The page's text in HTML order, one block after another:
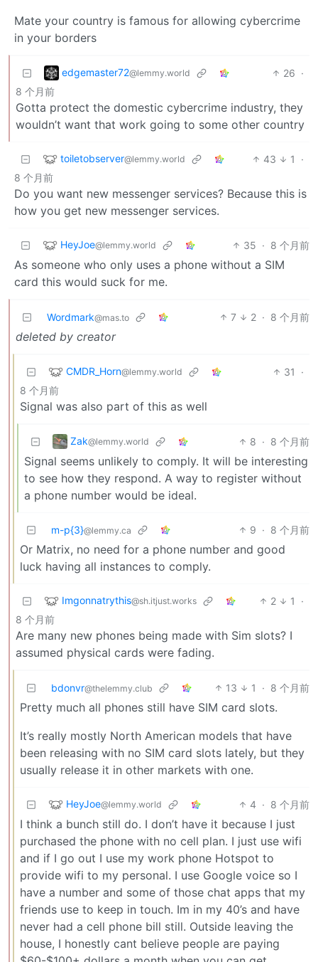
Mate your country is famous for allowing cybercrime
in your borders
edgemaster72@lemmy.world 26 ·
8 个月前
Gotta protect the domestic cybercrime industry, they
wouldn’t want that work going to some other country
toiletobserver@lemmy.world 43 1
·
8 个月前
Do you want new messenger services? Because this is
how you get new messenger services.
HeyJoe@lemmy.world 35 · 8 个月前
As someone who only uses a phone without a SIM
card this would suck for me.
Wordmark@mas.to 7 2 · 8 个月前
deleted by creator
CMDR_Horn@lemmy.world 31
·
8 个月前
Signal was also part of this as well
Zak@lemmy.world 8 · 8 个月前
Signal seems unlikely to comply. It will be interesting
to see how they respond. A way to register without
a phone number would be ideal.
m-p{3}@lemmy.ca 9 · 8 个月前
Or Matrix, no need for a phone number and good
luck having all instances to comply.
Imgonnatrythis@sh.itjust.works 2 1
·
8 个月前
Are many new phones being made with Sim slots? I
assumed physical cards were fading.
bdonvr@thelemmy.club 13 1 · 8 个月前
Pretty much all phones still have SIM card slots.
It’s really mostly North American models that have
been releasing with no SIM card slots lately, but they
usually release it in other markets with one.
HeyJoe@lemmy.world 4 · 8 个月前
I think a bunch still do. I don’t have it because I just
purchased the phone with no cell plan. I just use wifi
and if I go out I use my work phone Hotspot to
provide wifi to my personal. I use Google voice so I
have a number and some of those chat apps that my
friends use to keep in touch. Im in my 40’s and have
never had a cell phone bill still. Outside leaving the
house, I honestly cant believe people are paying